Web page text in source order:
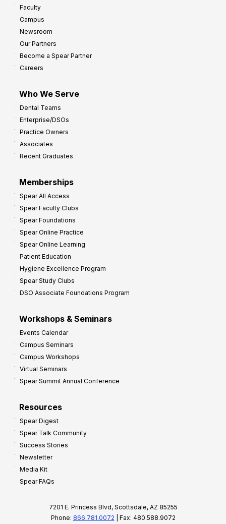
Faculty
Campus
Newsroom
Our Partners
Become a Spear Partner
Careers
Who We Serve
Dental Teams
Enterprise/DSOs
Practice Owners
Associates
Recent Graduates
Memberships
Spear All Access
Spear Faculty Clubs
Spear Foundations
Spear Online Practice
Spear Online Learning
Patient Education
Hygiene Excellence Program
Spear Study Clubs
DSO Associate Foundations Program
Workshops & Seminars
Events Calendar
Campus Seminars
Campus Workshops
Virtual Seminars
Spear Summit Annual Conference
Resources
Spear Digest
Spear Talk Community
Success Stories
Newsletter
Media Kit
Spear FAQs
7201 E. Princess Blvd, Scottsdale, AZ 85255
Phone: 866.781.0072 | Fax: 480.588.9072